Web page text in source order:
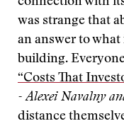
was strange that
an answer to
building.
“Costs That
- Alexei Navalny
distance